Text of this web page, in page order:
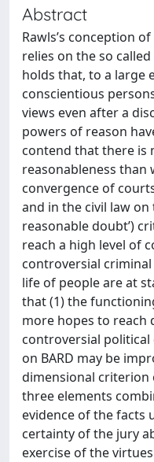
Abstract
Rawls’s conception
relies on the so
holds that, to a large
conscientious
views even after a
powers of reason
contend that there is
reasonableness than
convergence of
and in the civil law on
reasonable doubt’)
reach a high level of
controversial
life of people are at
that (1) the
more hopes to reach
controversial
on BARD may be
dimensional
three elements
evidence of the facts
certainty of the jury
exercise of the